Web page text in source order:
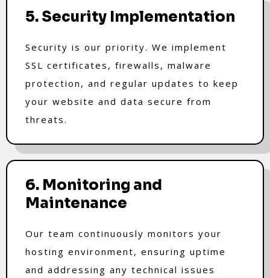
5. Security Implementation
Security is our priority. We implement
SSL certificates, firewalls, malware
protection, and regular updates to keep
your website and data secure from
threats.
6. Monitoring and
Maintenance
Our team continuously monitors your
hosting environment, ensuring uptime
and addressing any technical issues